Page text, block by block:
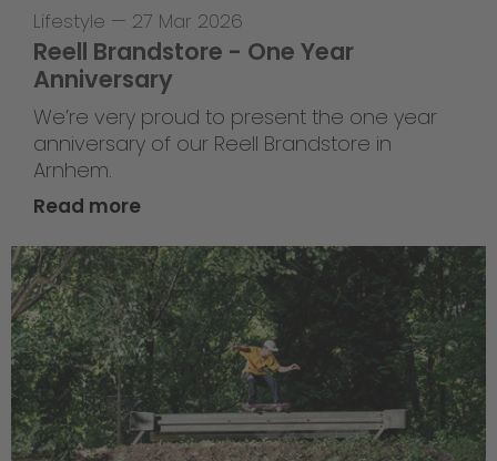
Lifestyle — 27 Mar 2026
Reell Brandstore - One Year
Anniversary
We’re very proud to present the one year
anniversary of our Reell Brandstore in
Arnhem.
Read more